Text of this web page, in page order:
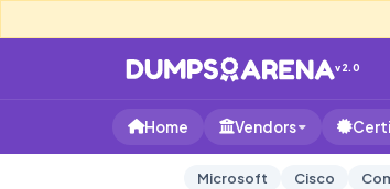
v2.0
Home Vendors
Microsoft Cisco